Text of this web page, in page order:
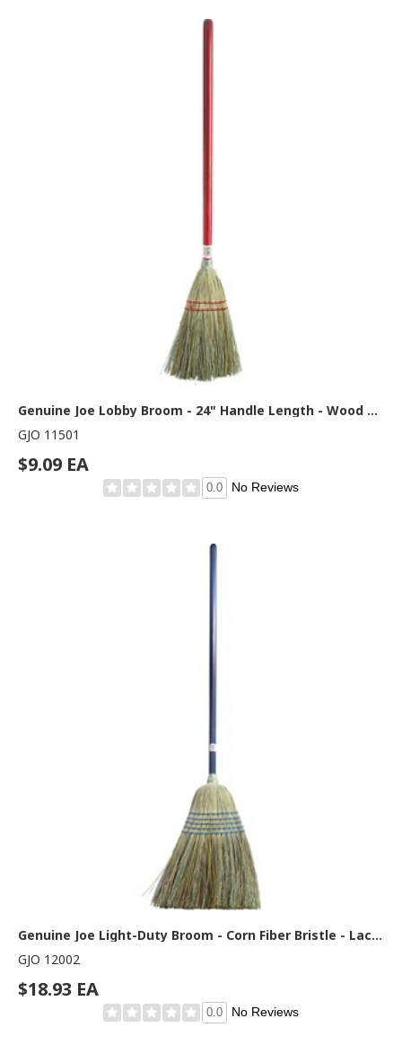
Genuine Joe Lobby Broom - 24" Handle Length - Wood Handle - Natural - 1 Each
GJO 11501
$9.09 EA
0.0 No Reviews
Genuine Joe Light-Duty Broom - Corn Fiber Bristle - Lacquered Wood Handle - Natural - 1 Each
GJO 12002
$18.93 EA
0.0 No Reviews